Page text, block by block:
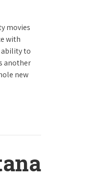
movies
with
ability to
another
new